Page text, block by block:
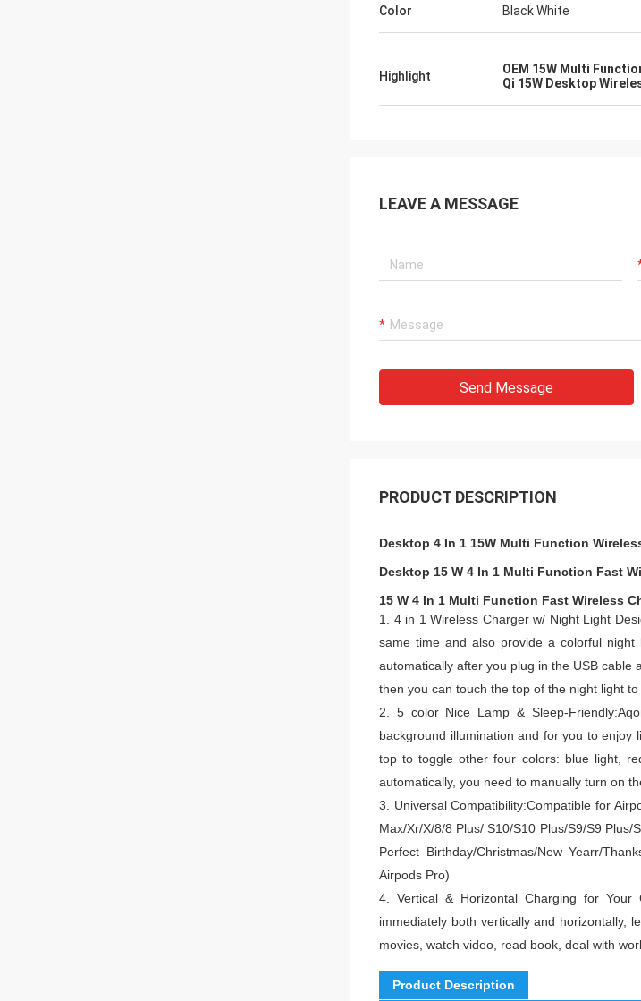
Color Black White
Highlight OEM 15W Multi
Qi 15W Desktop
LEAVE A MESSAGE
Send Message
PRODUCT DESCRIPTION
Desktop 4 In 1 15W Multi Function
Desktop 15 W 4 In 1 Multi Function Fast
15 W 4 In 1 Multi Function Fast Wireless
1. 4 in 1 Wireless Charger w/ Night Light
same time and also provide a colorful night
automatically after you plug in the USB cable
then you can touch the top of the night light
2. 5 color Nice Lamp & Sleep-
background illumination and for you to enjoy
top to toggle other four colors: blue light,
automatically, you need to manually turn on
3. Universal Compatibility:Compatible for
Max/Xr/X/8/8 Plus/ S10/S10 Plus/S9/S9
Perfect Birthday/Christmas/New Yearr/
Airpods Pro)
4. Vertical & Horizontal Charging for
immediately both vertically and horizontally,
movies, watch video, read book, deal with
Product Description